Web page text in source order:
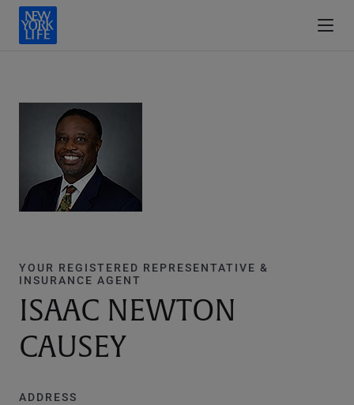
YOUR REGISTERED REPRESENTATIVE &
INSURANCE AGENT
ISAAC NEWTON
CAUSEY
ADDRESS